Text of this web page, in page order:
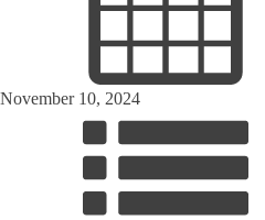
November 10, 2024